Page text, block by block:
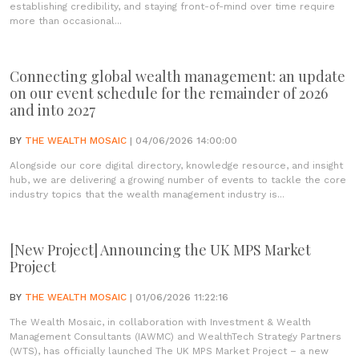
establishing credibility, and staying front-of-mind over time require
more than occasional...
Connecting global wealth management: an update
on our event schedule for the remainder of 2026
and into 2027
BY THE WEALTH MOSAIC | 04/06/2026 14:00:00
Alongside our core digital directory, knowledge resource, and insight
hub, we are delivering a growing number of events to tackle the core
industry topics that the wealth management industry is...
[New Project] Announcing the UK MPS Market
Project
BY THE WEALTH MOSAIC | 01/06/2026 11:22:16
The Wealth Mosaic, in collaboration with Investment & Wealth
Management Consultants (IAWMC) and WealthTech Strategy Partners
(WTS), has officially launched The UK MPS Market Project – a new